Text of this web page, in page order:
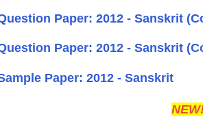
Paper: 2012 - Sanskrit
Paper: 2012 - Sanskrit
Paper: 2012 - Sanskrit